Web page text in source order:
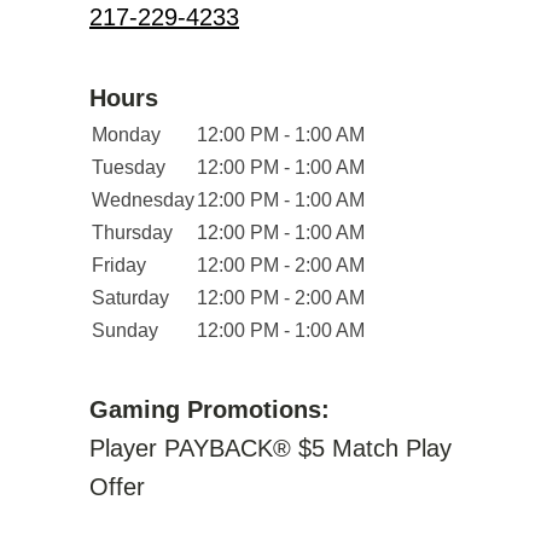
217-229-4233
Hours
Monday
12:00 PM - 1:00 AM
Tuesday
12:00 PM - 1:00 AM
Wednesday12:00 PM - 1:00 AM
Thursday
12:00 PM - 1:00 AM
Friday
12:00 PM - 2:00 AM
Saturday
12:00 PM - 2:00 AM
Sunday
12:00 PM - 1:00 AM
Gaming Promotions:
Player PAYBACK® $5 Match Play
Offer